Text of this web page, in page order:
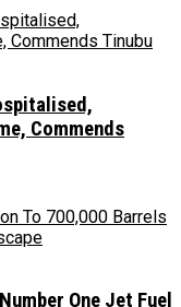
Commends
One Jet Fuel